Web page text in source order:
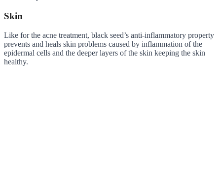
Skin
Like for the acne treatment, black seed’s anti-inflammatory property
prevents and heals skin problems caused by inflammation of the
epidermal cells and the deeper layers of the skin keeping the skin
healthy.